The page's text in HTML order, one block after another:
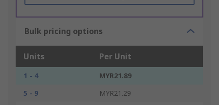
Bulk pricing options
Units Per Unit
1 - 4
MYR21.89
5 - 9
MYR21.29